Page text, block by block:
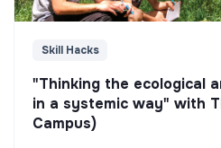
Skill Hacks
"Thinking the ecological
in a systemic way" with
Campus)